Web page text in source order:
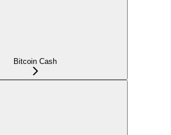
Bitcoin Cash